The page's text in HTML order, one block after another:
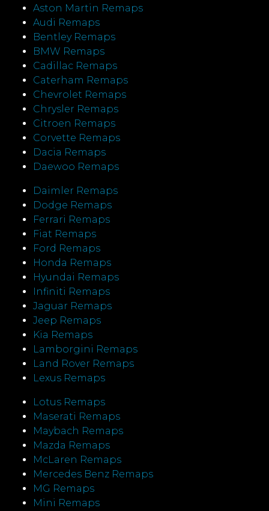
Aston Martin Remaps
Audi Remaps
Bentley Remaps
BMW Remaps
Cadillac Remaps
Caterham Remaps
Chevrolet Remaps
Chrysler Remaps
Citroen Remaps
Corvette Remaps
Dacia Remaps
Daewoo Remaps
Daimler Remaps
Dodge Remaps
Ferrari Remaps
Fiat Remaps
Ford Remaps
Honda Remaps
Hyundai Remaps
Infiniti Remaps
Jaguar Remaps
Jeep Remaps
Kia Remaps
Lamborgini Remaps
Land Rover Remaps
Lexus Remaps
Lotus Remaps
Maserati Remaps
Maybach Remaps
Mazda Remaps
McLaren Remaps
Mercedes Benz Remaps
MG Remaps
Mini Remaps